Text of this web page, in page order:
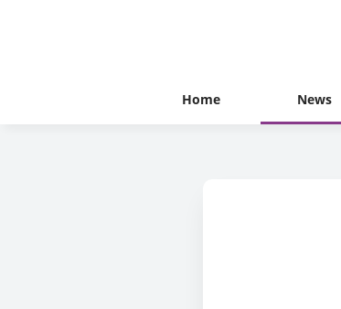
Home News